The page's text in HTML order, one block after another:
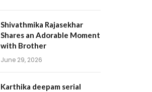
Shivathmika Rajasekhar
Shares an Adorable Moment
with Brother
June 29, 2026
Karthika deepam serial